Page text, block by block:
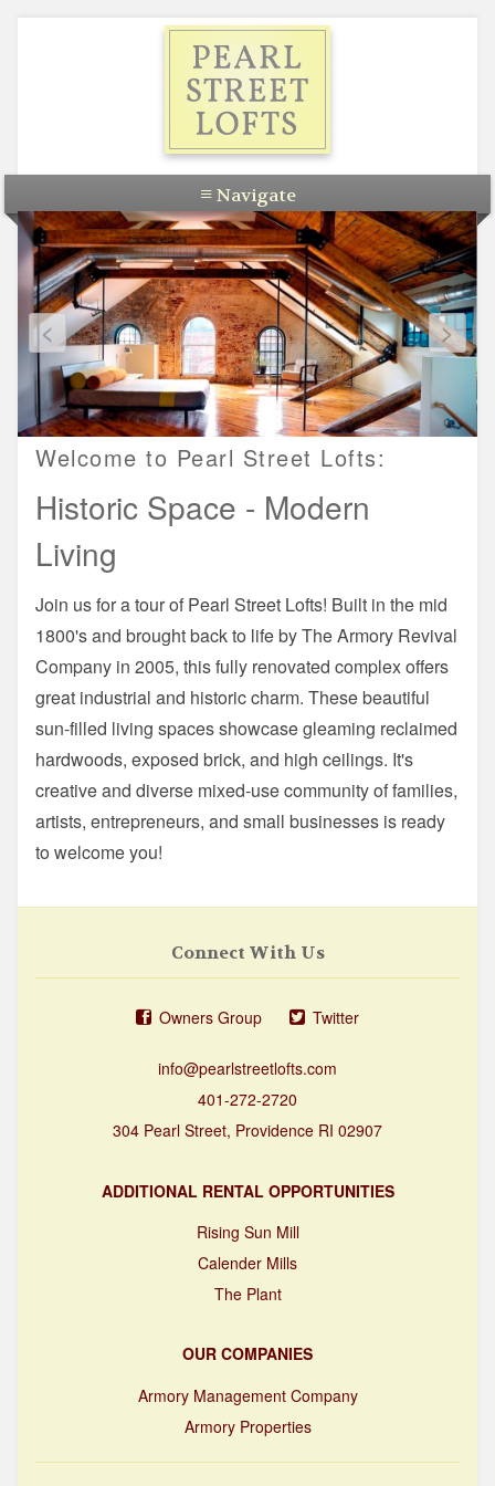
≡Navigate
Apartments
Commercial
About
Developers
Contact
< >
Welcome to Pearl Street Lofts:
Historic Space - Modern
Living
Join us for a tour of Pearl Street Lofts! Built in the mid
1800's and brought back to life by The Armory Revival
Company in 2005, this fully renovated complex offers
great industrial and historic charm. These beautiful
sun-filled living spaces showcase gleaming reclaimed
hardwoods, exposed brick, and high ceilings. It's
creative and diverse mixed-use community of families,
artists, entrepreneurs, and small businesses is ready
to welcome you!
Connect With Us
Owners Group Twitter
info@pearlstreetlofts.com
401-272-2720
304 Pearl Street, Providence RI 02907
ADDITIONAL RENTAL OPPORTUNITIES
Rising Sun Mill
Calender Mills
The Plant
OUR COMPANIES
Armory Management Company
Armory Properties